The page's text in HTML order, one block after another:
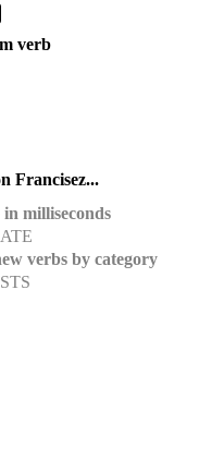
verb
Francisez...
milliseconds
verbs by category